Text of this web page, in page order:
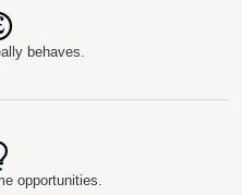
behaves.
opportunities.